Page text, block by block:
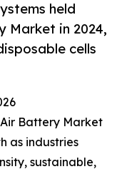
held
Market in 2024,
cells
Battery Market
as industries
sustainable,